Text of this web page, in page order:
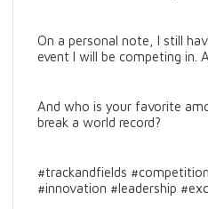
On a personal note, I still
event I will be competing in.
And who is your favorite
break a world record?
#trackandfields
#innovation #leadership